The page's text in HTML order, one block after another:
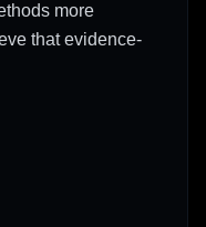
more
that evidence-